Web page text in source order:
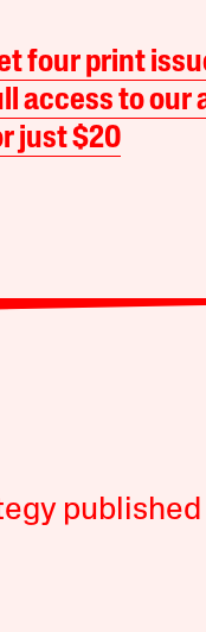
four print
access to our
just $20
published